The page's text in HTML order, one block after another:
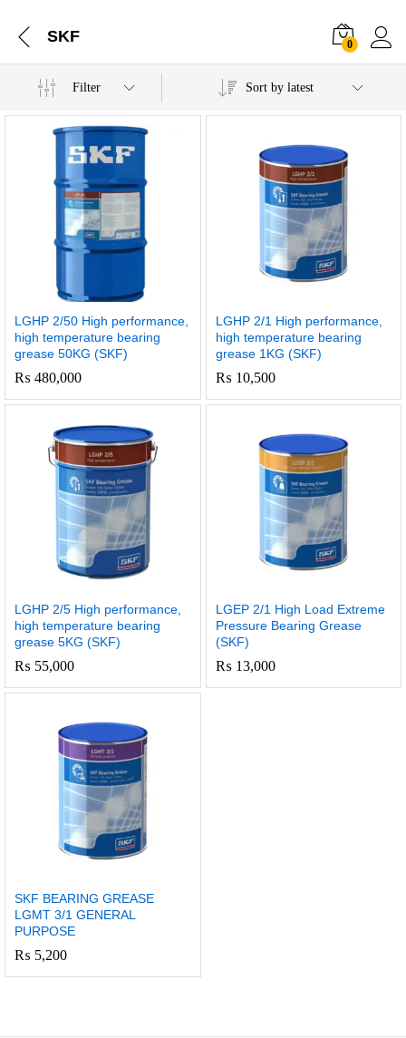
SKF 0
Filter Sort by latest
LGHP 2/50 High performance,
high temperature bearing
grease 50KG (SKF)
₨ 480,000
LGHP 2/1 High performance,
high temperature bearing
grease 1KG (SKF)
₨ 10,500
LGHP 2/5 High performance,
high temperature bearing
grease 5KG (SKF)
₨ 55,000
LGEP 2/1 High Load Extreme
Pressure Bearing Grease
(SKF)
₨ 13,000
SKF BEARING GREASE
LGMT 3/1 GENERAL
PURPOSE
₨ 5,200